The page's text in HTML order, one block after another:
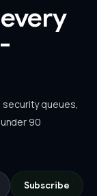
queues,
90
Subscribe